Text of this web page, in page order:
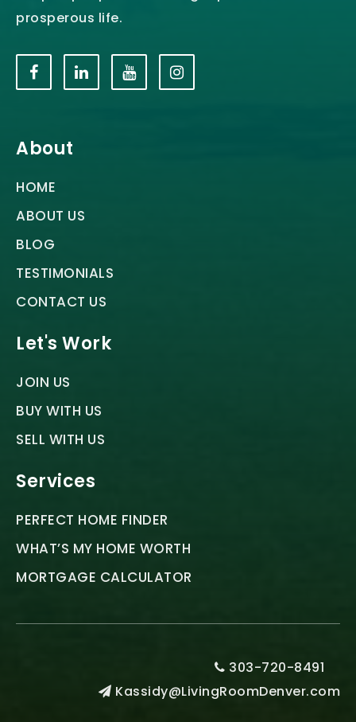
prosperous life.
About
HOME
ABOUT US
BLOG
TESTIMONIALS
CONTACT US
Let's Work
JOIN US
BUY WITH US
SELL WITH US
Services
PERFECT HOME FINDER
WHAT’S MY HOME WORTH
MORTGAGE CALCULATOR
303-720-8491
Kassidy@LivingRoomDenver.com